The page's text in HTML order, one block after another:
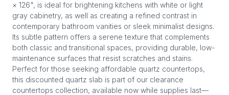
× 126", is ideal for brightening kitchens with white or light
gray cabinetry, as well as creating a refined contrast in
contemporary bathroom vanities or sleek minimalist designs.
Its subtle pattern offers a serene texture that complements
both classic and transitional spaces, providing durable, low-
maintenance surfaces that resist scratches and stains.
Perfect for those seeking affordable quartz countertops,
this discounted quartz slab is part of our clearance
countertops collection, available now while supplies last—